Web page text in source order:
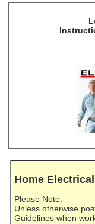
Home
Please Note:
Unless otherwise
Guidelines when